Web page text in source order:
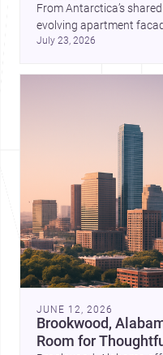
From Antarctica’s
evolving apartment
Amman, these projects
July 23, 2026
JUNE 12, 2026
Brookwood,
Room for